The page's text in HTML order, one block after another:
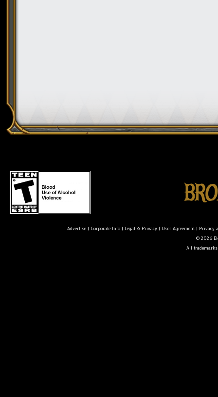
Advertise| Corporate Info| Legal & Privacy| User Agreement| Privacy
© 2026
All trademarks